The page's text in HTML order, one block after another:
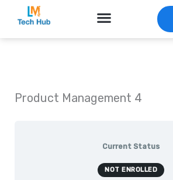
Product Management 4
Current Status
NOT ENROLLED